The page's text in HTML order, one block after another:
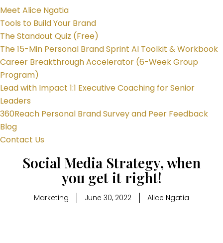
Meet Alice Ngatia
Tools to Build Your Brand
The Standout Quiz (Free)
The 15-Min Personal Brand Sprint AI Toolkit & Workbook
Career Breakthrough Accelerator (6-Week Group
Program)
Lead with Impact 1:1 Executive Coaching for Senior
Leaders
360Reach Personal Brand Survey and Peer Feedback
Blog
Contact Us
Social Media Strategy, when
you get it right!
Marketing June 30, 2022 Alice Ngatia